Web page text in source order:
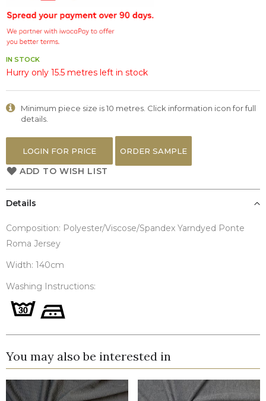
IN STOCK
Hurry only 15.5 metres left in stock
Minimum piece size is 10 metres. Click information icon for full
details.
LOGIN FOR PRICE ORDER SAMPLE
ADD TO WISH LIST
the
images
gallery
Details
Composition: Polyester/Viscose/Spandex Yarndyed Ponte
Roma Jersey
Width: 140cm
Washing Instructions:
You may also be interested in